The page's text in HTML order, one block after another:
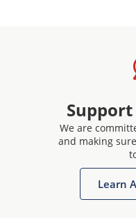
Support
We are
and making
Learn